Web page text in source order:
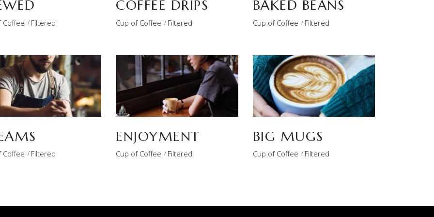
Coffee Filtered
COFFEE DRIPS
Cup of Coffee Filtered
BAKED BEANS
Cup of Coffee Filtered
Coffee Filtered
ENJOYMENT
Cup of Coffee Filtered
BIG MUGS
Cup of Coffee Filtered